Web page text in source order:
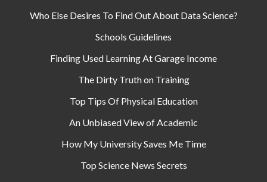
Who Else Desires To Find Out About Data Science?
Schools Guidelines
Finding Used Learning At Garage Income
The Dirty Truth on Training
Top Tips Of Physical Education
An Unbiased View of Academic
How My University Saves Me Time
Top Science News Secrets